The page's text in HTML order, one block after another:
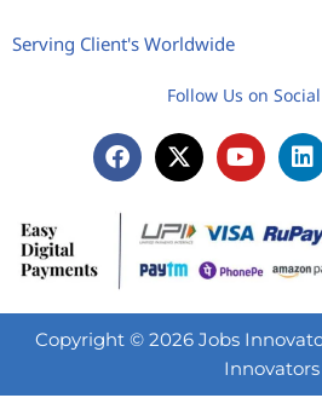
Serving Client's Worldwide
Follow Us on
Copyright © 2026 Jobs
Innovators